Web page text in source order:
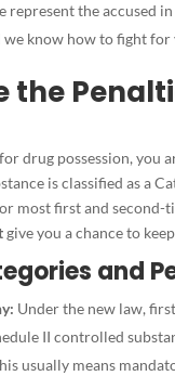
represent the accused in
we know how to fight
the
drug possession, you
is classified as a
most first and
give you a chance to
and
Under the new law,
II controlled
usually means